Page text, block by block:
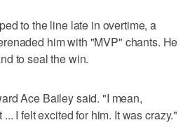
to the line late in overtime, a
him with "MVP" chants. He
to seal the win.
Ace Bailey said. "I mean,
I felt excited for him. It was crazy."